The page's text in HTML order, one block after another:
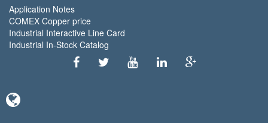
Application Notes
COMEX Copper price
Industrial Interactive Line Card
Industrial In-Stock Catalog